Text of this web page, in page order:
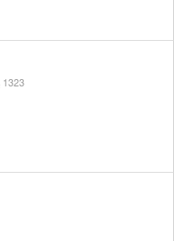
1323